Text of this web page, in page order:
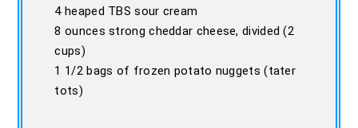
4 heaped TBS sour cream
8 ounces strong cheddar cheese, divided (2
cups)
1 1/2 bags of frozen potato nuggets (tater
tots)